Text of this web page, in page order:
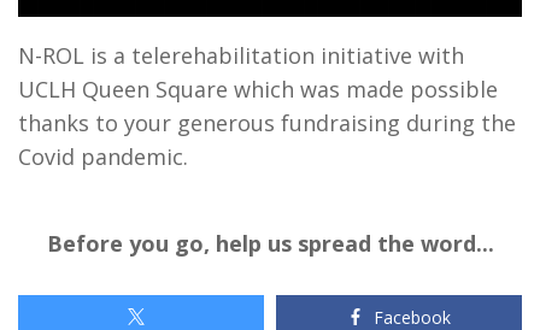
N-ROL is a telerehabilitation initiative with
UCLH Queen Square which was made possible
thanks to your generous fundraising during the
Covid pandemic.
Before you go, help us spread the word...
Facebook